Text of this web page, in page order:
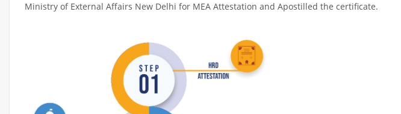
Ministry of External Affairs New Delhi for MEA Attestation and Apostilled the certificate.